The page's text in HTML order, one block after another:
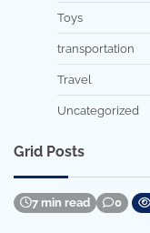
Toys
transportation
Travel
Uncategorized
Grid Posts
7 min read 0